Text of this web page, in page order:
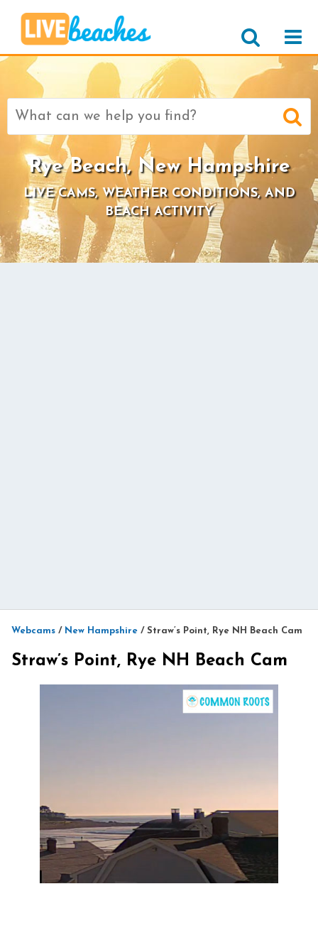
Search
Rye Beach, New Hampshire
LIVE CAMS, WEATHER CONDITIONS, AND
BEACH ACTIVITY
Webcams / New Hampshire / Straw’s Point, Rye NH Beach Cam
Straw’s Point, Rye NH Beach Cam